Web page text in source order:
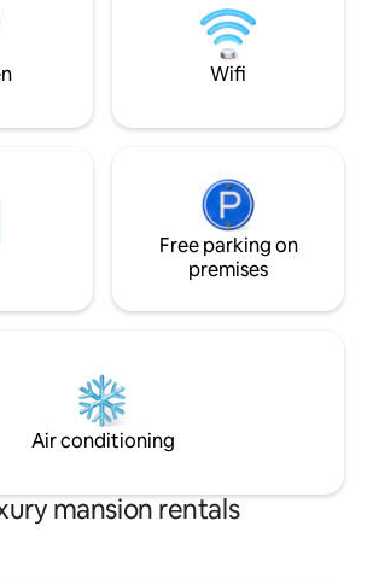
it is perfect for
together ˗ˋˏ ♡ ˎˊ˗
table, 75 inch TV -
Outdoor fire pit
Wifi
Free parking on
premises
Air conditioning
mansion rentals